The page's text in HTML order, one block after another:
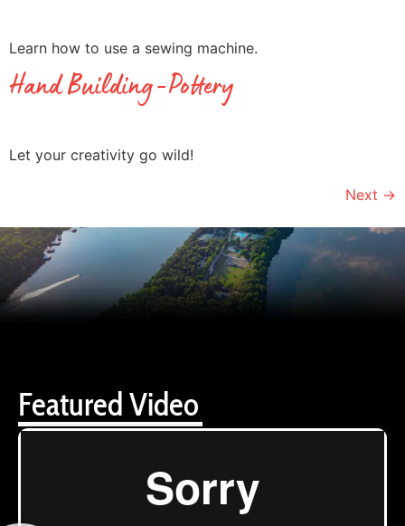
Learn how to use a sewing machine.
Hand Building-Pottery
Let your creativity go wild!
Next →
Featured Video